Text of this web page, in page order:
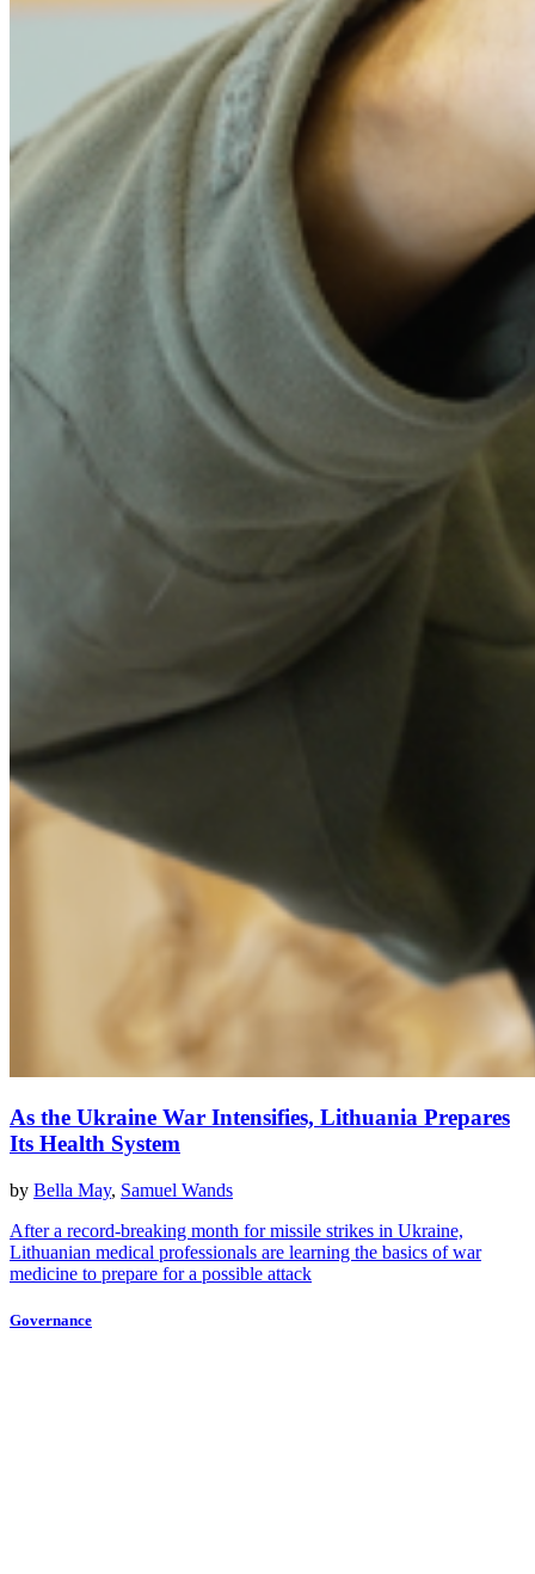
As the Ukraine War Intensifies, Lithuania Prepares
Its Health System
by Bella May, Samuel Wands
After a record-breaking month for missile strikes in Ukraine,
Lithuanian medical professionals are learning the basics of war
medicine to prepare for a possible attack
Governance